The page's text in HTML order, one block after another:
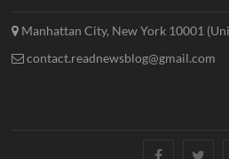
Manhattan City, New York 10001
contact.readnewsblog@gmail.com
Facebook